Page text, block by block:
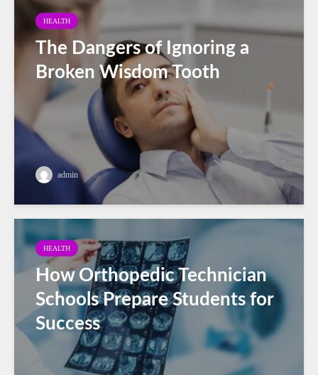
HEALTH
The Dangers of Ignoring a
Broken Wisdom Tooth
admin
HEALTH
How Orthopedic Technician
Schools Prepare Students for
Success